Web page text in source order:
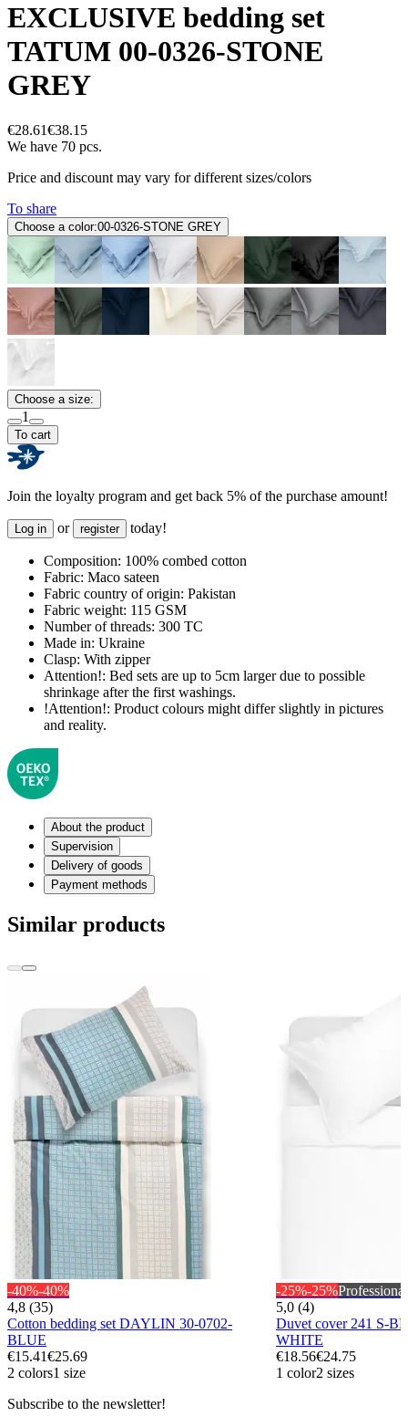
EXCLUSIVE bedding set
TATUM 00-0326-STONE
GREY
€28.61€38.15
We have 70 pcs.
Price and discount may vary for different sizes/colors
To share
Choose a color:00-0326-STONE GREY
Choose a size:
1
To cart
Join the loyalty program and get back 5% of the purchase amount!
Log in or register today!
Composition: 100% combed cotton
Fabric: Maco sateen
Fabric country of origin: Pakistan
Fabric weight: 115 GSM
Number of threads: 300 TC
Made in: Ukraine
Clasp: With zipper
Attention!: Bed sets are up to 5cm larger due to possible
shrinkage after the first washings.
!Attention!: Product colours might differ slightly in pictures
and reality.
About the product
Supervision
Delivery of goods
Payment methods
Similar products
-40%-40%
4,8 (35)
Cotton bedding set DAYLIN 30-0702-
BLUE
€15.41€25.69
2 colors1 size
-25%-25%Professional
5,0 (4)
Duvet cover 241 S-
WHITE
€18.56€24.75
1 color2 sizes
Subscribe to the newsletter!